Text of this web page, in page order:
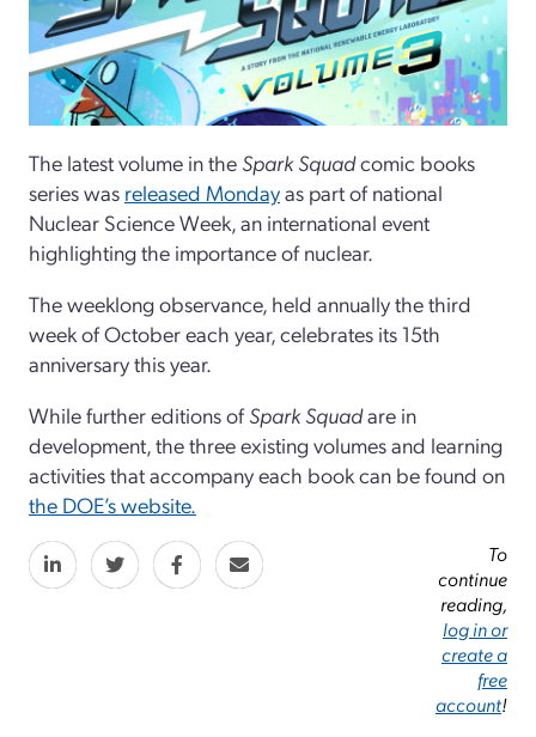
The latest volume in the Spark Squadcomic books
series was released Mondayas part of national
Nuclear Science Week, an international event
highlighting the importance of nuclear.
The weeklong observance, held annually the third
week of October each year, celebrates its 15th
anniversary this year.
While further editions ofSpark Squadare in
development, the three existing volumes and learning
activities that accompany each book can be found on
the DOE’s website.
To
continue
reading,
log in or
create a
free
account!